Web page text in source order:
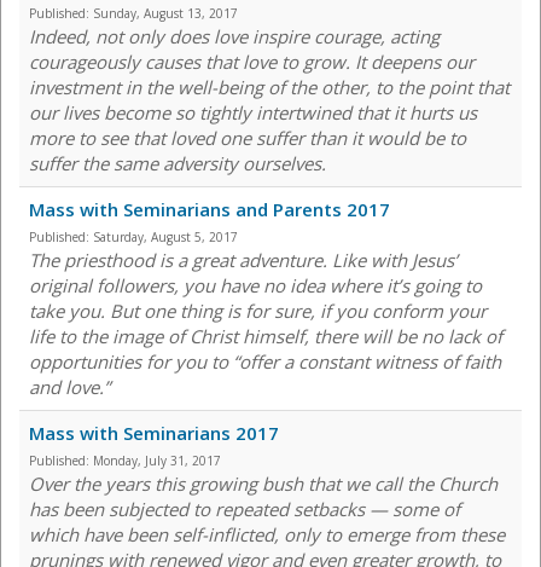
Published: Sunday, August 13, 2017
Indeed, not only does love inspire courage, acting
courageously causes that love to grow. It deepens our
investment in the well-being of the other, to the point that
our lives become so tightly intertwined that it hurts us
more to see that loved one suffer than it would be to
suffer the same adversity ourselves.
Mass with Seminarians and Parents 2017
Published: Saturday, August 5, 2017
The priesthood is a great adventure. Like with Jesus’
original followers, you have no idea where it’s going to
take you. But one thing is for sure, if you conform your
life to the image of Christ himself, there will be no lack of
opportunities for you to “offer a constant witness of faith
and love.”
Mass with Seminarians 2017
Published: Monday, July 31, 2017
Over the years this growing bush that we call the Church
has been subjected to repeated setbacks — some of
which have been self-inflicted, only to emerge from these
prunings with renewed vigor and even greater growth, to